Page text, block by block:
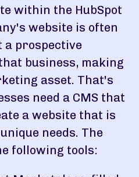
within the HubSpot
website is often
prospective
business, making
asset. That's
need a CMS that
a website that is
needs. The
following tools: